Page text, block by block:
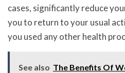
cases, significantly reduce
you to return to your usual
you used any other health
See also The Benefits Of